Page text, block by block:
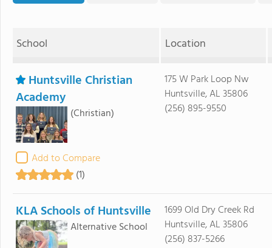
School Location
Huntsville Christian
Academy
(Christian)
Add to Compare
(1)
175 W Park Loop Nw
Huntsville, AL 35806
(256) 895-9550
KLA Schools of Huntsville
Alternative School
1699 Old Dry Creek Rd
Huntsville, AL 35806
(256) 837-5266